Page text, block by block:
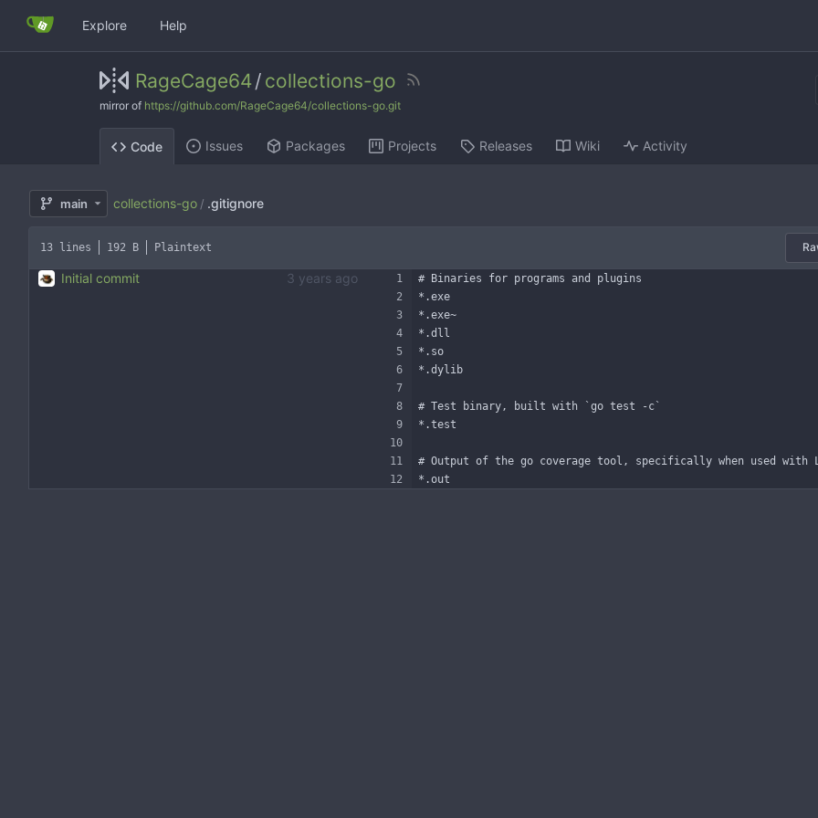
Explore Help
RageCage64/ collections-go
mirror of https://github.com/RageCage64/collections-go.git
Code Issues Packages Projects Releases Wiki Activity
main collections-go / .gitignore
13 lines 192 B Plaintext
Initial commit 3 years ago
# Binaries for programs and plugins
*.exe
*.exe~
*.dll
*.so
*.dylib
# Test binary, built with `go test -c`
*.test
# Output of the go coverage tool, specifically when used with
*.out